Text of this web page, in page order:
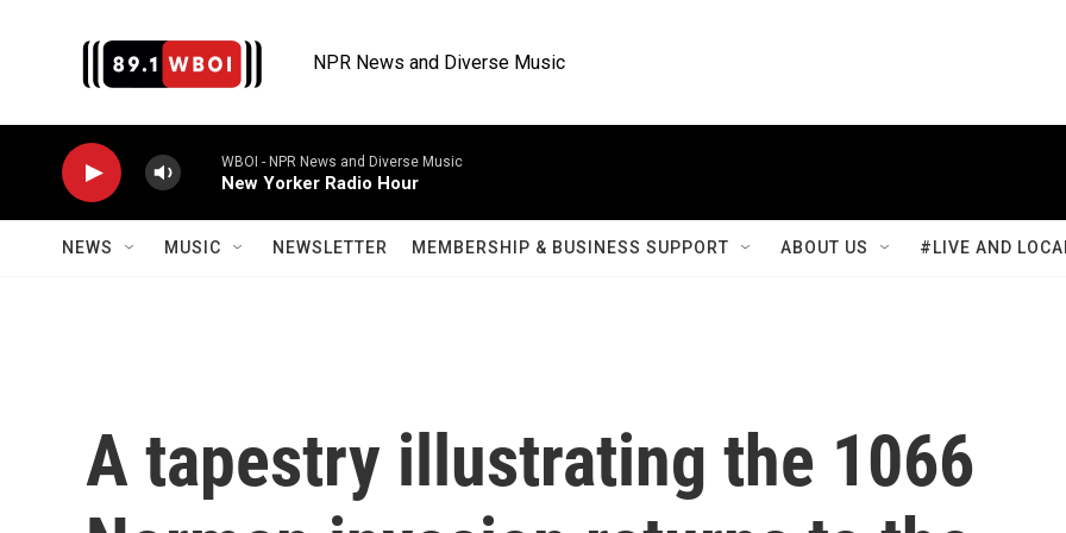
NPR News and Diverse Music
WBOI - NPR News and Diverse Music
New Yorker Radio Hour
NEWS MUSIC NEWSLETTER MEMBERSHIP & BUSINESS SUPPORT ABOUT US #LIVE AND
A tapestry illustrating the 1066